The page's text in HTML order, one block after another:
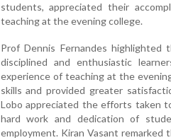
students, appreciated their
teaching at the evening college.
Prof Dennis Fernandes
disciplined and enthusiastic
experience of teaching at the
skills and provided greater
Lobo appreciated the efforts taken
hard work and dedication of
employment. Kiran Vasant